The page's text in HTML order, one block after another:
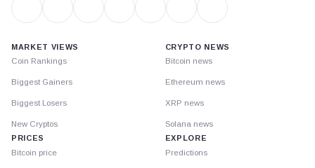
MARKET VIEWS
Coin Rankings
Biggest Gainers
Biggest Losers
New Cryptos
PRICES
Bitcoin price
CRYPTO NEWS
Bitcoin news
Ethereum news
XRP news
Solana news
EXPLORE
Predictions